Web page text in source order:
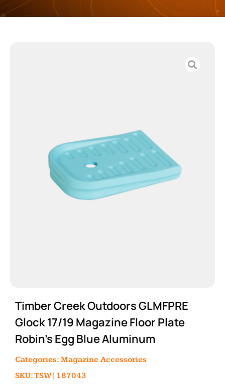
Timber Creek Outdoors GLMFPRE
Glock 17/19 Magazine Floor Plate
Robin’s Egg Blue Aluminum
Categories: Magazine Accessories
SKU: TSW|187043